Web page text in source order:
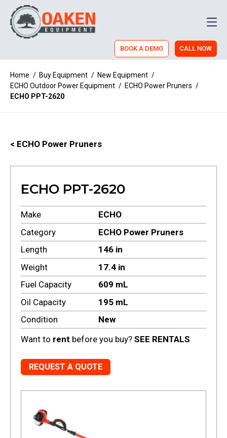
BOOK A DEMO CALL NOW
Home / Buy Equipment / New Equipment /
ECHO Outdoor Power Equipment / ECHO Power Pruners /
ECHO PPT-2620
< ECHO Power Pruners
ECHO PPT-2620
Make
ECHO
Category
ECHO Power Pruners
Length
146 in
Weight
17.4 in
Fuel Capacity
609 mL
Oil Capacity
195 mL
Condition
New
Want to rent before you buy? SEE RENTALS
REQUEST A QUOTE